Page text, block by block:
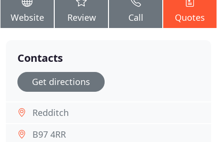
Website Review Call Quotes
Contacts
Get directions
Redditch
B97 4RR